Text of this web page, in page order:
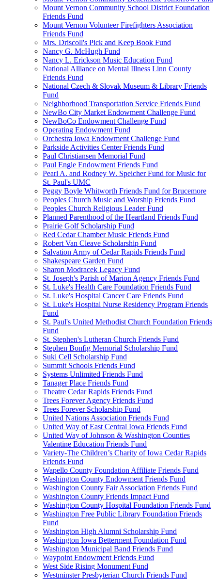
Mount Vernon Community School District Foundation
Friends Fund
Mount Vernon Volunteer Firefighters Association
Friends Fund
Mrs. Driscoll's Pick and Keep Book Fund
Nancy G. McHugh Fund
Nancy L. Erickson Music Education Fund
National Alliance on Mental Illness Linn County
Friends Fund
National Czech & Slovak Museum & Library Friends
Fund
Neighborhood Transportation Service Friends Fund
NewBo City Market Endowment Challenge Fund
NewBoCo Endowment Challenge Fund
Operating Endowment Fund
Orchestra Iowa Endowment Challenge Fund
Parkside Activities Center Friends Fund
Paul Christiansen Memorial Fund
Paul Engle Endowment Friends Fund
Pearl A. and Rodney W. Speicher Fund for Music for
St. Paul's UMC
Peggy Boyle Whitworth Friends Fund for Brucemore
Peoples Church Music and Worship Friends Fund
Peoples Church Religious Leader Fund
Planned Parenthood of the Heartland Friends Fund
Prairie Golf Scholarship Fund
Red Cedar Chamber Music Friends Fund
Robert Van Cleave Scholarship Fund
Salvation Army of Cedar Rapids Friends Fund
Shakespeare Garden Fund
Sharon Modracek Legacy Fund
St. Joseph's Parish of Marion Agency Friends Fund
St. Luke's Health Care Foundation Friends Fund
St. Luke's Hospital Cancer Care Friends Fund
St. Luke's Hospital Nurse Residency Program Friends
Fund
St. Paul's United Methodist Church Foundation Friends
Fund
St. Stephen's Lutheran Church Friends Fund
Stephen Bonfig Memorial Scholarship Fund
Suki Cell Scholarship Fund
Summit Schools Friends Fund
Systems Unlimited Friends Fund
Tanager Place Friends Fund
Theatre Cedar Rapids Friends Fund
Trees Forever Agency Friends Fund
Trees Forever Scholarship Fund
United Nations Association Friends Fund
United Way of East Central Iowa Friends Fund
United Way of Johnson & Washington Counties
Valentine Education Friends Fund
Variety-The Children’s Charity of Iowa Cedar Rapids
Friends Fund
Wapello County Foundation Affiliate Friends Fund
Washington County Endowment Friends Fund
Washington County Fair Association Friends Fund
Washington County Friends Impact Fund
Washington County Hospital Foundation Friends Fund
Washington Free Public Library Foundation Friends
Fund
Washington High Alumni Scholarship Fund
Washington Iowa Betterment Foundation Fund
Washington Municipal Band Friends Fund
Waypoint Endowment Friends Fund
West Side Rising Monument Fund
Westminster Presbyterian Church Friends Fund